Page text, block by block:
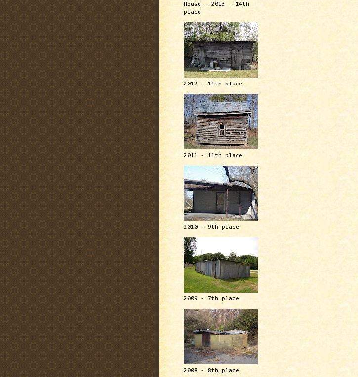
House - 2013 - 14th
place
2012 - 11th place
2011 - 11th place
2010 - 9th place
2009 - 7th place
2008 - 8th place